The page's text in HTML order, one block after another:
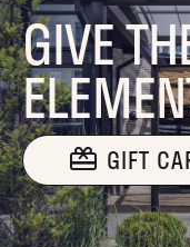
GIVE
GIFT